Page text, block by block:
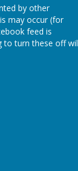
by other
may occur (for
feed is
to turn these off
Supporting
File Uploaded: 1 July
801.6 KB
External
File Uploaded: 28